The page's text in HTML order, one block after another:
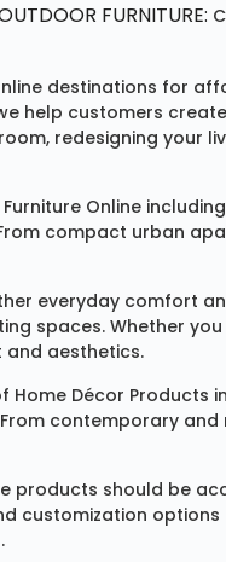
FURNITURE:
destinations for
help customers
redesigning
Furniture Online including
compact urban
everyday comfort
spaces. Whether
aesthetics.
Home Décor Products
contemporary
products should be
customization